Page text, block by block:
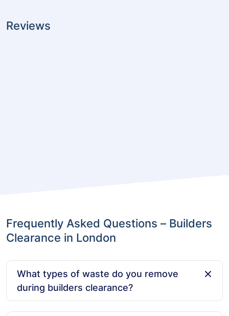
Reviews
Frequently Asked Questions – Builders
Clearance in London
What types of waste do you remove
during builders clearance?